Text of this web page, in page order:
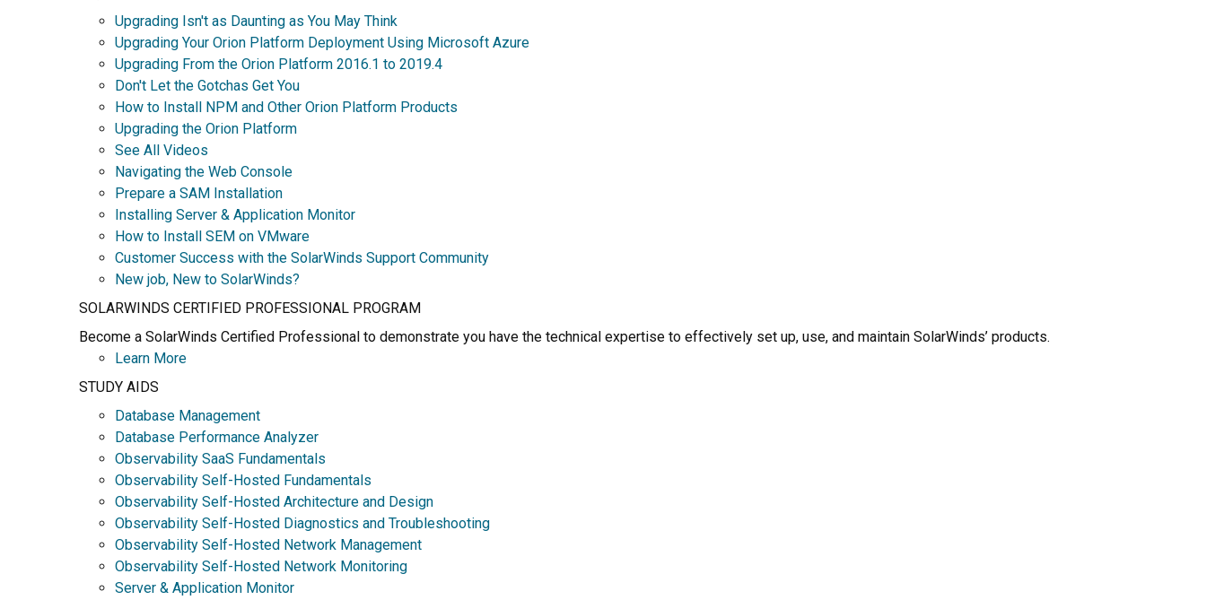
Upgrading Isn't as Daunting as You May Think
Upgrading Your Orion Platform Deployment Using Microsoft Azure
Upgrading From the Orion Platform 2016.1 to 2019.4
Don't Let the Gotchas Get You
How to Install NPM and Other Orion Platform Products
Upgrading the Orion Platform
See All Videos
Navigating the Web Console
Prepare a SAM Installation
Installing Server & Application Monitor
How to Install SEM on VMware
Customer Success with the SolarWinds Support Community
New job, New to SolarWinds?
SOLARWINDS CERTIFIED PROFESSIONAL PROGRAM
Become a SolarWinds Certified Professional to demonstrate you have the technical expertise to effectively set up, use, and maintain SolarWinds’ products.
Learn More
STUDY AIDS
Database Management
Database Performance Analyzer
Observability SaaS Fundamentals
Observability Self-Hosted Fundamentals
Observability Self-Hosted Architecture and Design
Observability Self-Hosted Diagnostics and Troubleshooting
Observability Self-Hosted Network Management
Observability Self-Hosted Network Monitoring
Server & Application Monitor